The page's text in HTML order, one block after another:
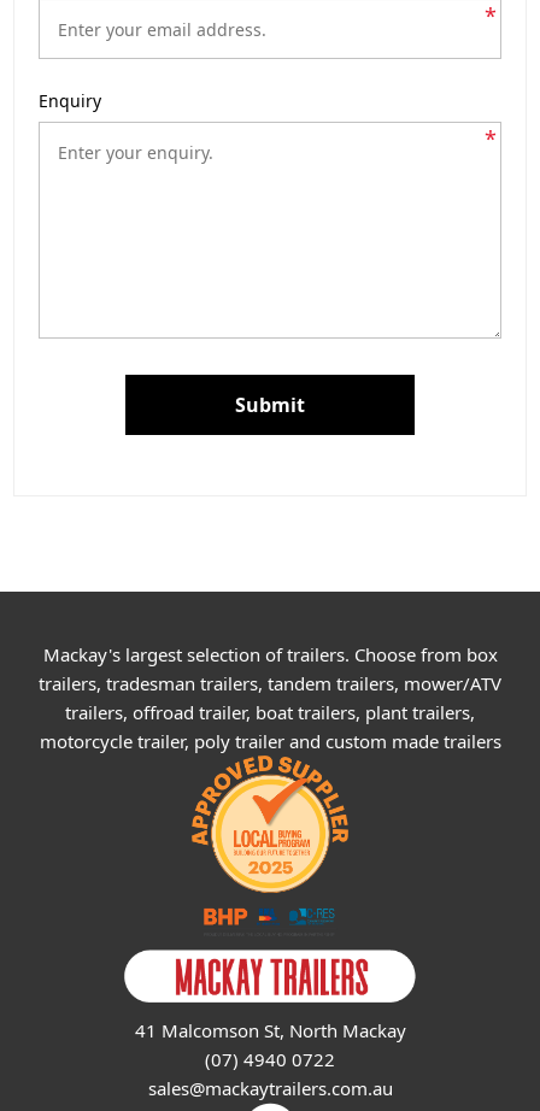
*
Enquiry
*
Submit
Mackay's largest selection of trailers. Choose from box
trailers, tradesman trailers, tandem trailers, mower/ATV
trailers, offroad trailer, boat trailers, plant trailers,
motorcycle trailer, poly trailer and custom made trailers
41 Malcomson St, North Mackay
(07) 4940 0722
sales@mackaytrailers.com.au